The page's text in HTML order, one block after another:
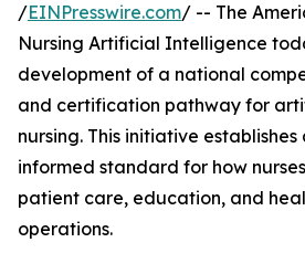
/EINPresswire.com/ -- The
Nursing Artificial Intelligence
development of a national
and certification pathway for
nursing. This initiative
informed standard for how
patient care, education, and
operations.